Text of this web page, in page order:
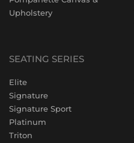
Upholstery
SEATING SERIES
Elite
Signature
Signature Sport
Platinum
Triton